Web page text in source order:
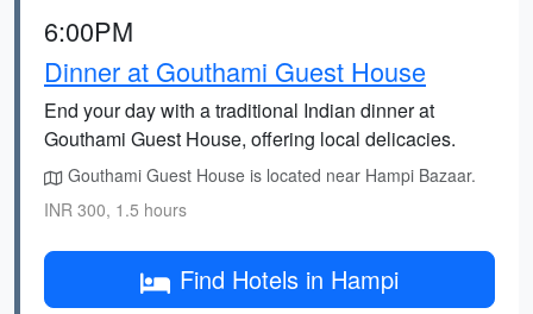
6:00PM
Dinner at Gouthami Guest House
End your day with a traditional Indian dinner at
Gouthami Guest House, offering local delicacies.
Gouthami Guest House is located near Hampi Bazaar.
INR 300, 1.5 hours
Find Hotels in Hampi